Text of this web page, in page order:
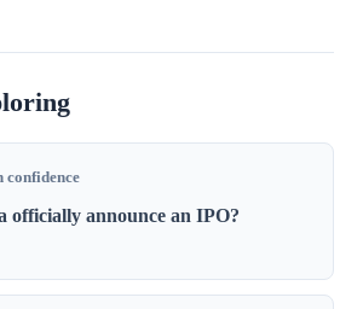
confidence
officially announce an IPO?